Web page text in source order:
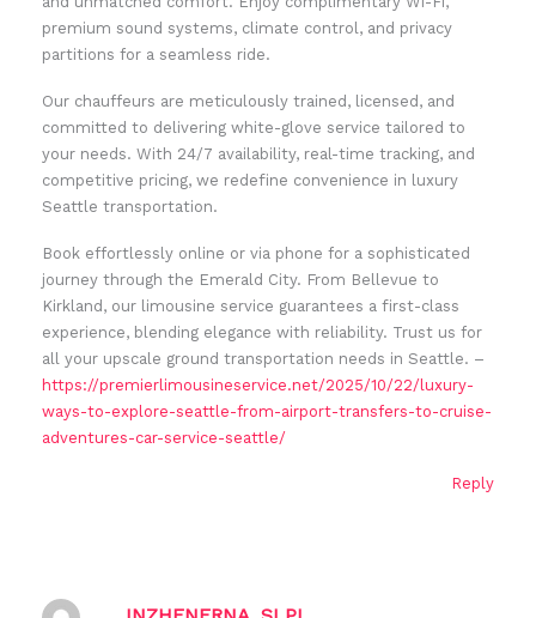
premium sound systems, climate control, and privacy
partitions for a seamless ride.
Our chauffeurs are meticulously trained, licensed, and
committed to delivering white-glove service tailored to
your needs. With 24/7 availability, real-time tracking, and
competitive pricing, we redefine convenience in luxury
Seattle transportation.
Book effortlessly online or via phone for a sophisticated
journey through the Emerald City. From Bellevue to
Kirkland, our limousine service guarantees a first-class
experience, blending elegance with reliability. Trust us for
all your upscale ground transportation needs in Seattle. –
https://premierlimousineservice.net/2025/10/22/luxury-
ways-to-explore-seattle-from-airport-transfers-to-cruise-
adventures-car-service-seattle/
Reply